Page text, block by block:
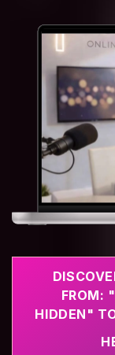
FROM:
HIDDEN"